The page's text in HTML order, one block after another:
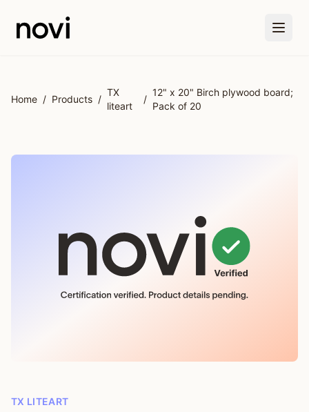
Home / Products /
TX
liteart
/
12" x 20" Birch plywood board;
Pack of 20
TX LITEART